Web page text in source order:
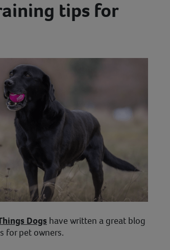
tips for
Dogs have written a great blog
for pet owners.